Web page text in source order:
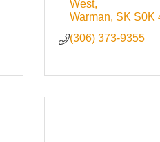
West
Warman SK S0K
(306) 373-9355